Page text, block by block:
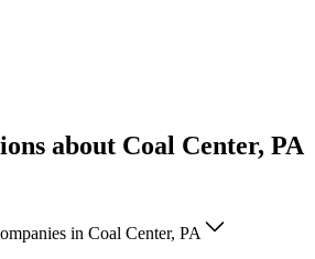
about Coal Center, PA
in Coal Center, PA